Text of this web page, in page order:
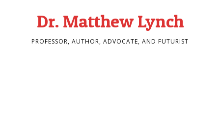
Dr. Matthew Lynch
PROFESSOR, AUTHOR, ADVOCATE, AND FUTURIST